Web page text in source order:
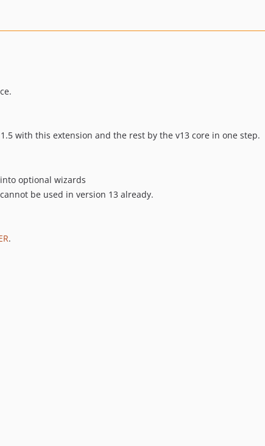
with this extension and the rest by the v13 core in one step.
optional wizards
be used in version 13 already.
.